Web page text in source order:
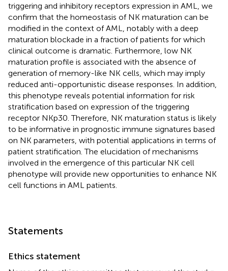
triggering and inhibitory receptors expression in AML, we
confirm that the homeostasis of NK maturation can be
modified in the context of AML, notably with a deep
maturation blockade in a fraction of patients for which
clinical outcome is dramatic. Furthermore, low NK
maturation profile is associated with the absence of
generation of memory-like NK cells, which may imply
reduced anti-opportunistic disease responses. In addition,
this phenotype reveals potential information for risk
stratification based on expression of the triggering
receptor NKp30. Therefore, NK maturation status is likely
to be informative in prognostic immune signatures based
on NK parameters, with potential applications in terms of
patient stratification. The elucidation of mechanisms
involved in the emergence of this particular NK cell
phenotype will provide new opportunities to enhance NK
cell functions in AML patients.
Statements
Ethics statement